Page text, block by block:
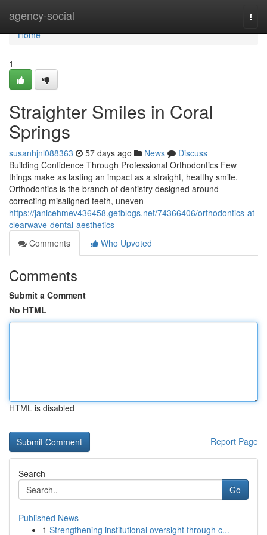
agency-social
Home
Home
1
Straighter Smiles in Coral
Springs
susanhjnl088363 57 days ago News
Discuss
Building Confidence Through Professional Orthodontics Few
things make as lasting an impact as a straight, healthy smile.
Orthodontics is the branch of dentistry designed around
correcting misaligned teeth, uneven
https://janicehmev436458.getblogs.net/74366406/orthodontics-at-
clearwave-dental-aesthetics
Comments
Who Upvoted
Comments
Submit a Comment
No HTML
HTML is disabled
Report Page
Search
Go
Published News
1 Strengthening institutional oversight through c...